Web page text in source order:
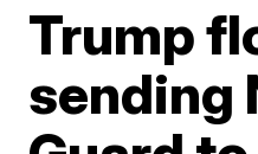
Trump
sending